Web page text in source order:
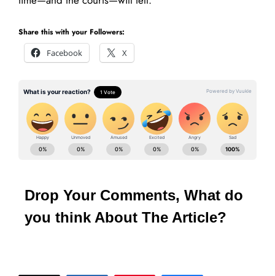
Share this with your Followers:
Facebook
X
Drop Your Comments, What do
you think About The Article?